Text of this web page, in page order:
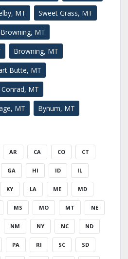
MT Sweet Grass, MT
MT
Browning, MT
Butte, MT
Conrad, MT
MT Bynum, MT
AR CA CO CT
GA HI ID IL
KY LA ME MD
MS MO MT NE
NM NY NC ND
PA RI SC SD